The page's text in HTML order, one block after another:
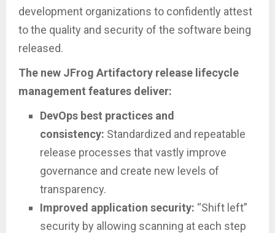
development organizations to confidently attest
to the quality and security of the software being
released.
The new JFrog Artifactory release lifecycle
management features deliver:
DevOps best practices and
consistency: Standardized and repeatable
release processes that vastly improve
governance and create new levels of
transparency.
Improved application security: “Shift left”
security by allowing scanning at each step